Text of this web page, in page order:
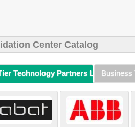
Center Catalog
Technology Partners Listing (A-Z)
Business